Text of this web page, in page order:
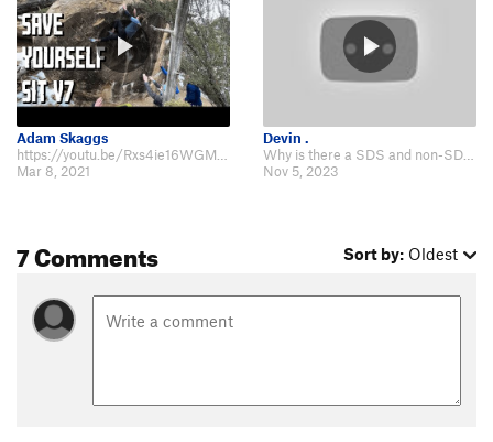
Adam Skaggs
https://youtu.be/Rxs4ie16WGM Post break. Climbs really well.
Mar 8, 2021
Devin .
Why is there a SDS and non-SDS page for this boulder? The Caldiero guide m…
Nov 5, 2023
7 Comments Sort by: Oldest